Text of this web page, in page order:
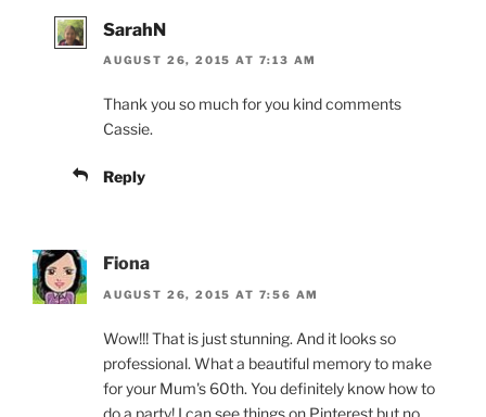
SarahN
AUGUST 26, 2015 AT 7:13 AM
Thank you so much for you kind comments
Cassie.
Reply
Fiona
AUGUST 26, 2015 AT 7:56 AM
Wow!!! That is just stunning. And it looks so
professional. What a beautiful memory to make
for your Mum's 60th. You definitely know how to
do a party! I can see things on Pinterest but no